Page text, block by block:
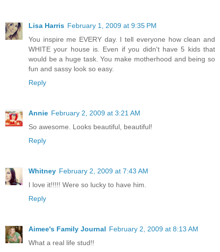
Lisa Harris February 1, 2009 at 9:35 PM
You inspire me EVERY day. I tell everyone how clean and
WHITE your house is. Even if you didn't have 5 kids that
would be a huge task. You make motherhood and being so
fun and sassy look so easy.
Reply
Annie February 2, 2009 at 3:21 AM
So awesome. Looks beautiful, beautiful!
Reply
Whitney February 2, 2009 at 7:43 AM
I love it!!!!! Were so lucky to have him.
Reply
Aimee's Family Journal February 2, 2009 at 8:13 AM
What a real life stud!!